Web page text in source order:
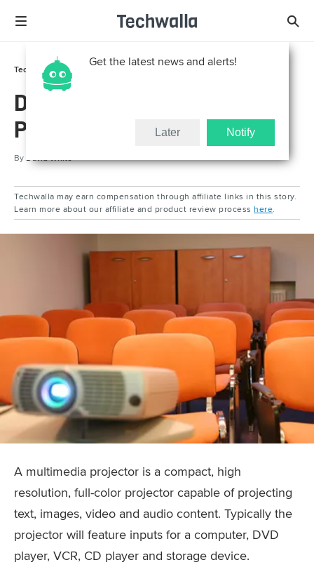
Get the latest news and alerts!
Later Notify
Tech Support Reviews
Definition of Multimedia
Projector
ByDavid White
Techwalla may earn compensation through affiliate links in this story.
Learn more about our affiliate and product review process here.
A multimedia projector is a compact, high
resolution, full-color projector capable of projecting
text, images, video and audio content. Typically the
projector will feature inputs for a computer, DVD
player, VCR, CD player and storage device.